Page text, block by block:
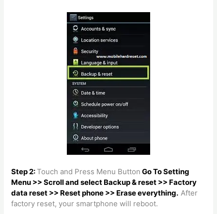
Step 2:Touch and Press Menu Button Go To Setting
Menu >> Scroll and select Backup & reset >> Factory
data reset >> Reset phone >> Erase everything. After
factory reset, your smartphone will reboot.